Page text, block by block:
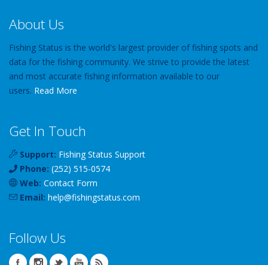
About Us
Fishing Status is the world's largest provider of fishing spots and
data for the fishing community. We strive to provide the latest
and most accurate fishing information available to our
users. Read More
Get In Touch
Support: Fishing Status Support
Phone: (252) 515-0574
Web: Contact Form
Email: help@fishingstatus.com
Follow Us